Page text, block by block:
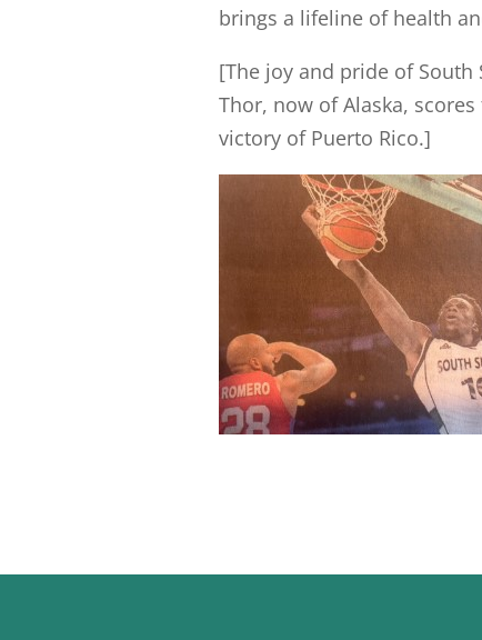
brings a lifeline of health
[The joy and pride of South
Thor, now of Alaska,
victory of Puerto Rico.]